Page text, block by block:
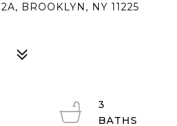
BROOKLYN, NY 11225
3